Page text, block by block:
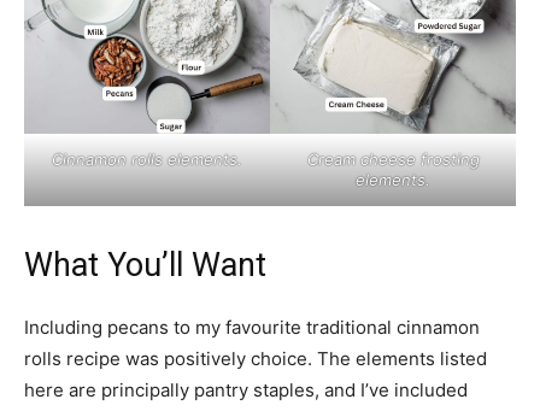
Cinnamon rolls elements.
Cream cheese frosting
elements.
What You’ll Want
Including pecans to my favourite traditional cinnamon
rolls recipe was positively choice. The elements listed
here are principally pantry staples, and I’ve included